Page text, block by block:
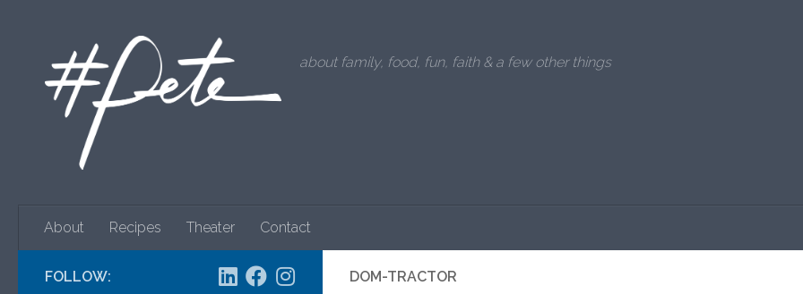
about family, food, fun, faith & a few other things
About Recipes Theater Contact
DOM-TRACTOR
FOLLOW: